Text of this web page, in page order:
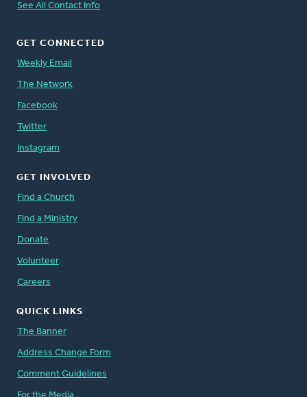
See All Contact Info
GET CONNECTED
Weekly Email
The Network
Facebook
Twitter
Instagram
GET INVOLVED
Find a Church
Find a Ministry
Donate
Volunteer
Careers
QUICK LINKS
The Banner
Address Change Form
Comment Guidelines